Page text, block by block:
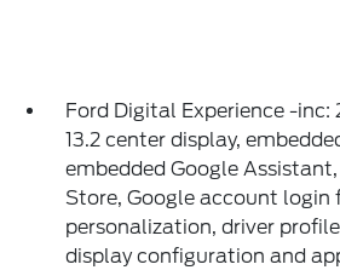
Ford Digital Experience -inc:
13.2 center display,
embedded Google
Store, Google account login
personalization, driver
display configuration and